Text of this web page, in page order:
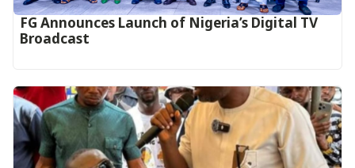
FG Announces Launch of Nigeria’s Digital TV
Broadcast